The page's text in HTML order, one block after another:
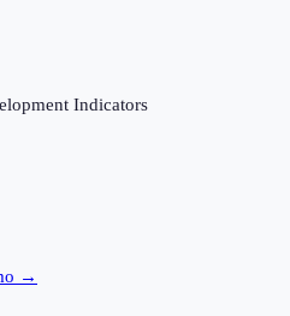
Indicators
→